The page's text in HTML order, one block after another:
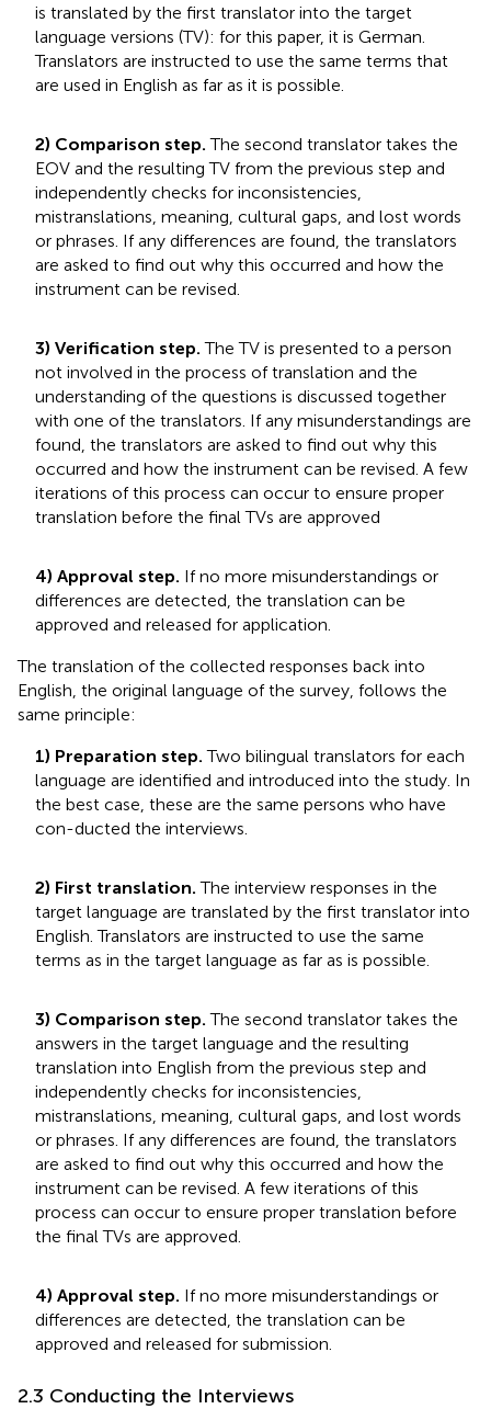
is translated by the first translator into the target
language versions (TV): for this paper, it is German.
Translators are instructed to use the same terms that
are used in English as far as it is possible.
2) Comparison step. The second translator takes the
EOV and the resulting TV from the previous step and
independently checks for inconsistencies,
mistranslations, meaning, cultural gaps, and lost words
or phrases. If any differences are found, the translators
are asked to find out why this occurred and how the
instrument can be revised.
3) Verification step. The TV is presented to a person
not involved in the process of translation and the
understanding of the questions is discussed together
with one of the translators. If any misunderstandings are
found, the translators are asked to find out why this
occurred and how the instrument can be revised. A few
iterations of this process can occur to ensure proper
translation before the final TVs are approved
4) Approval step. If no more misunderstandings or
differences are detected, the translation can be
approved and released for application.
The translation of the collected responses back into
English, the original language of the survey, follows the
same principle:
1) Preparation step. Two bilingual translators for each
language are identified and introduced into the study. In
the best case, these are the same persons who have
con-ducted the interviews.
2) First translation. The interview responses in the
target language are translated by the first translator into
English. Translators are instructed to use the same
terms as in the target language as far as is possible.
3) Comparison step. The second translator takes the
answers in the target language and the resulting
translation into English from the previous step and
independently checks for inconsistencies,
mistranslations, meaning, cultural gaps, and lost words
or phrases. If any differences are found, the translators
are asked to find out why this occurred and how the
instrument can be revised. A few iterations of this
process can occur to ensure proper translation before
the final TVs are approved.
4) Approval step. If no more misunderstandings or
differences are detected, the translation can be
approved and released for submission.
2.3 Conducting the Interviews